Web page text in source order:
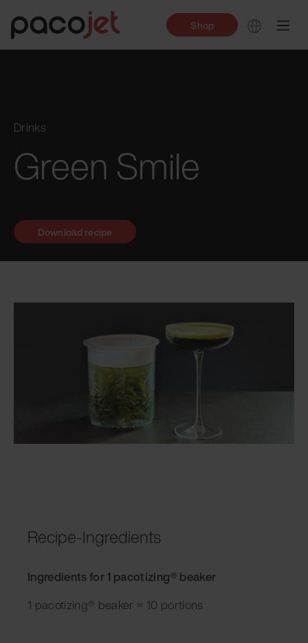
Shop
Drinks
Green Smile
Recipe-Ingredients
Ingredients for 1 pacotizing® beaker
1 pacotizing® beaker = 10 portions
Download recipe